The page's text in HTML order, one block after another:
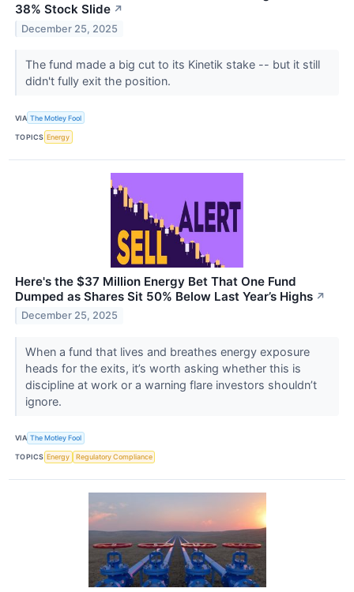
38% Stock Slide ↗
December 25, 2025
The fund made a big cut to its Kinetik stake -- but it still
didn't fully exit the position.
VIA The Motley Fool
TOPICS Energy
Here's the $37 Million Energy Bet That One Fund
Dumped as Shares Sit 50% Below Last Year’s Highs ↗
December 25, 2025
When a fund that lives and breathes energy exposure
heads for the exits, it’s worth asking whether this is
discipline at work or a warning flare investors shouldn’t
ignore.
VIA The Motley Fool
TOPICS Energy Regulatory Compliance